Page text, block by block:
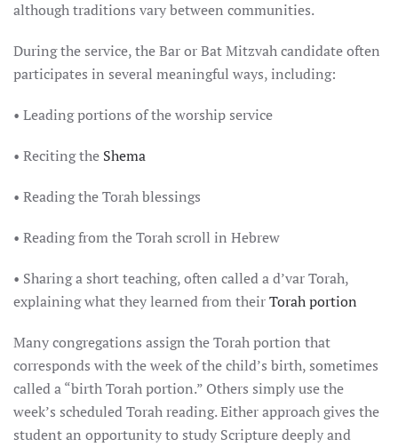
although traditions vary between communities.
During the service, the Bar or Bat Mitzvah candidate often
participates in several meaningful ways, including:
• Leading portions of the worship service
• Reciting the Shema
• Reading the Torah blessings
• Reading from the Torah scroll in Hebrew
• Sharing a short teaching, often called a d’var Torah,
explaining what they learned from theirTorah portion
Many congregations assign the Torah portion that
corresponds with the week of the child’s birth, sometimes
called a “birth Torah portion.” Others simply use the
week’s scheduled Torah reading. Either approach gives the
student an opportunity to study Scripture deeply and